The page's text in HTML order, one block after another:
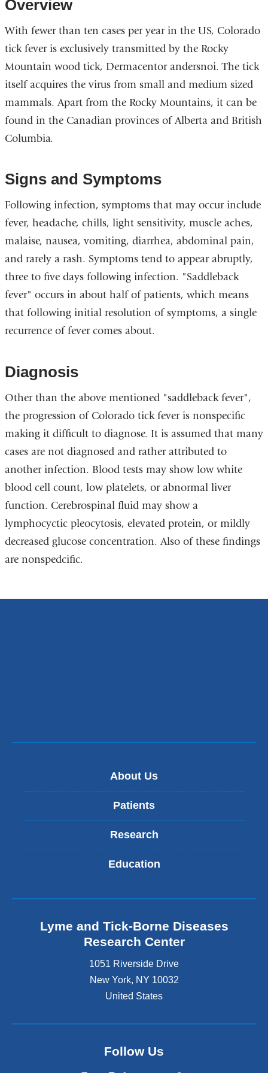
Overview
With fewer than ten cases per year in the US, Colorado
tick fever is exclusively transmitted by the Rocky
Mountain wood tick, Dermacentor andersnoi. The tick
itself acquires the virus from small and medium sized
mammals. Apart from the Rocky Mountains, it can be
found in the Canadian provinces of Alberta and British
Columbia.
Signs and Symptoms
Following infection, symptoms that may occur include
fever, headache, chills, light sensitivity, muscle aches,
malaise, nausea, vomiting, diarrhea, abdominal pain,
and rarely a rash. Symptoms tend to appear abruptly,
three to five days following infection. "Saddleback
fever" occurs in about half of patients, which means
that following initial resolution of symptoms, a single
recurrence of fever comes about.
Diagnosis
Other than the above mentioned "saddleback fever",
the progression of Colorado tick fever is nonspecific
making it difficult to diagnose. It is assumed that many
cases are not diagnosed and rather attributed to
another infection. Blood tests may show low white
blood cell count, low platelets, or abnormal liver
function. Cerebrospinal fluid may show a
lymphocyctic pleocytosis, elevated protein, or mildly
decreased glucose concentration. Also of these findings
are nonspedcific.
About Us
Patients
Research
Education
Lyme and Tick-Borne Diseases
Research Center
1051 Riverside Drive
New York, NY 10032
United States
Follow Us